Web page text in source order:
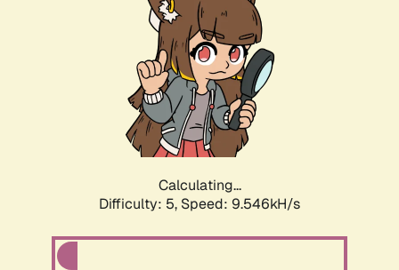
Calculating...
Difficulty: 5, Speed: 9.546kH/s